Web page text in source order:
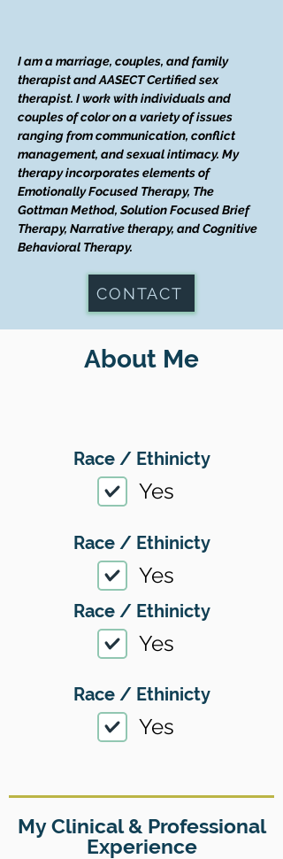
I am a marriage, couples, and family
therapist and AASECT Certified sex
therapist. I work with individuals and
couples of color on a variety of issues
ranging from communication, conflict
management, and sexual intimacy. My
therapy incorporates elements of
Emotionally Focused Therapy, The
Gottman Method, Solution Focused Brief
Therapy, Narrative therapy, and Cognitive
Behavioral Therapy.
CONTACT
About Me
Race / Ethinicty
Yes
Race / Ethinicty
Yes
Race / Ethinicty
Yes
Race / Ethinicty
Yes
My Clinical & Professional
Experience